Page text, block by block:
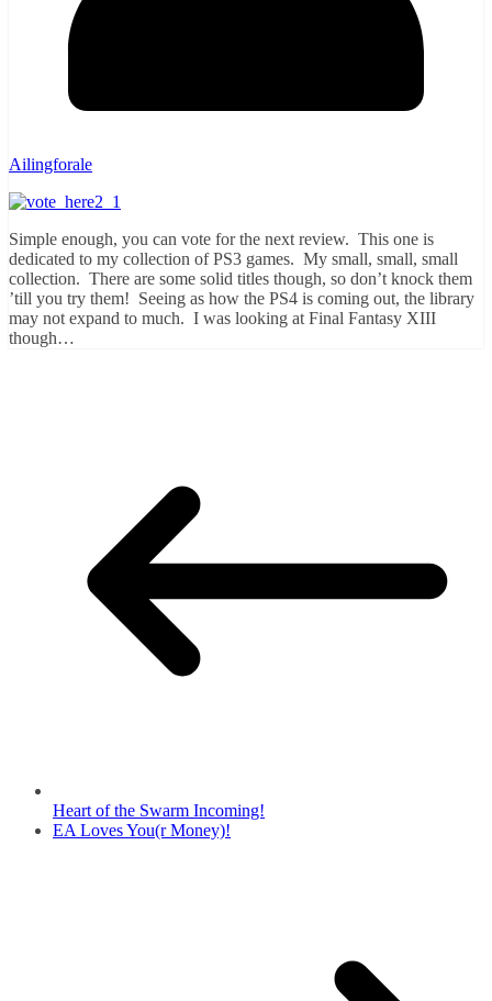
Ailingforale
Simple enough, you can vote for the next review. This one is
dedicated to my collection of PS3 games. My small, small, small
collection. There are some solid titles though, so don’t knock them
’till you try them! Seeing as how the PS4 is coming out, the library
may not expand to much. I was looking at Final Fantasy XIII
though…
Heart of the Swarm Incoming!
EA Loves You(r Money)!